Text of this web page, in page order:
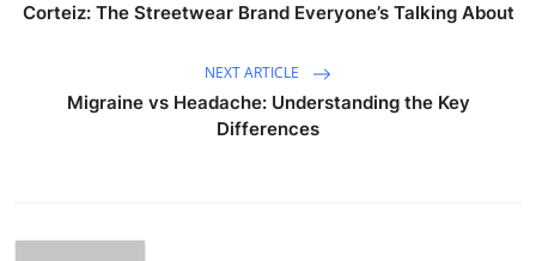
Corteiz: The Streetwear Brand Everyone’s Talking About
NEXT ARTICLE
Migraine vs Headache: Understanding the Key
Differences